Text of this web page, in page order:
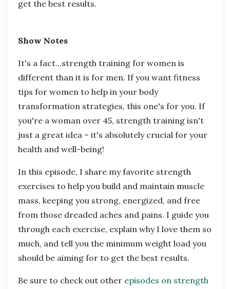
get the best results.
Show Notes
It's a fact...strength training for women is
different than it is for men. If you want fitness
tips for women to help in your body
transformation strategies, this one's for you. If
you're a woman over 45, strength training isn't
just a great idea – it's absolutely crucial for your
health and well-being!
In this episode, I share my favorite strength
exercises to help you build and maintain muscle
mass, keeping you strong, energized, and free
from those dreaded aches and pains. I guide you
through each exercise, explain why I love them so
much, and tell you the minimum weight load you
should be aiming for to get the best results.
Be sure to check out other episodes on strength